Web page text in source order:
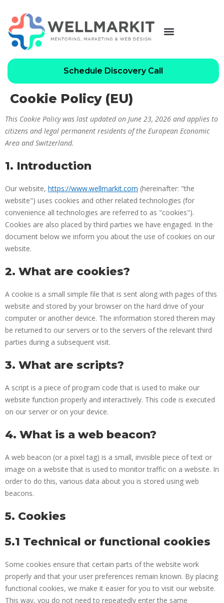
Schedule Discovery Call
Cookie Policy (EU)
This Cookie Policy was last updated on June 23, 2026 and applies to
citizens and legal permanent residents of the European Economic
Area and Switzerland.
1. Introduction
Our website, https://www.wellmarkit.com (hereinafter: "the
website") uses cookies and other related technologies (for
convenience all technologies are referred to as "cookies").
Cookies are also placed by third parties we have engaged. In the
document below we inform you about the use of cookies on our
website.
2. What are cookies?
A cookie is a small simple file that is sent along with pages of this
website and stored by your browser on the hard drive of your
computer or another device. The information stored therein may
be returned to our servers or to the servers of the relevant third
parties during a subsequent visit.
3. What are scripts?
A script is a piece of program code that is used to make our
website function properly and interactively. This code is executed
on our server or on your device.
4. What is a web beacon?
A web beacon (or a pixel tag) is a small, invisible piece of text or
image on a website that is used to monitor traffic on a website. In
order to do this, various data about you is stored using web
beacons.
5. Cookies
5.1 Technical or functional cookies
Some cookies ensure that certain parts of the website work
properly and that your user preferences remain known. By placing
functional cookies, we make it easier for you to visit our website.
This way, you do not need to repeatedly enter the same